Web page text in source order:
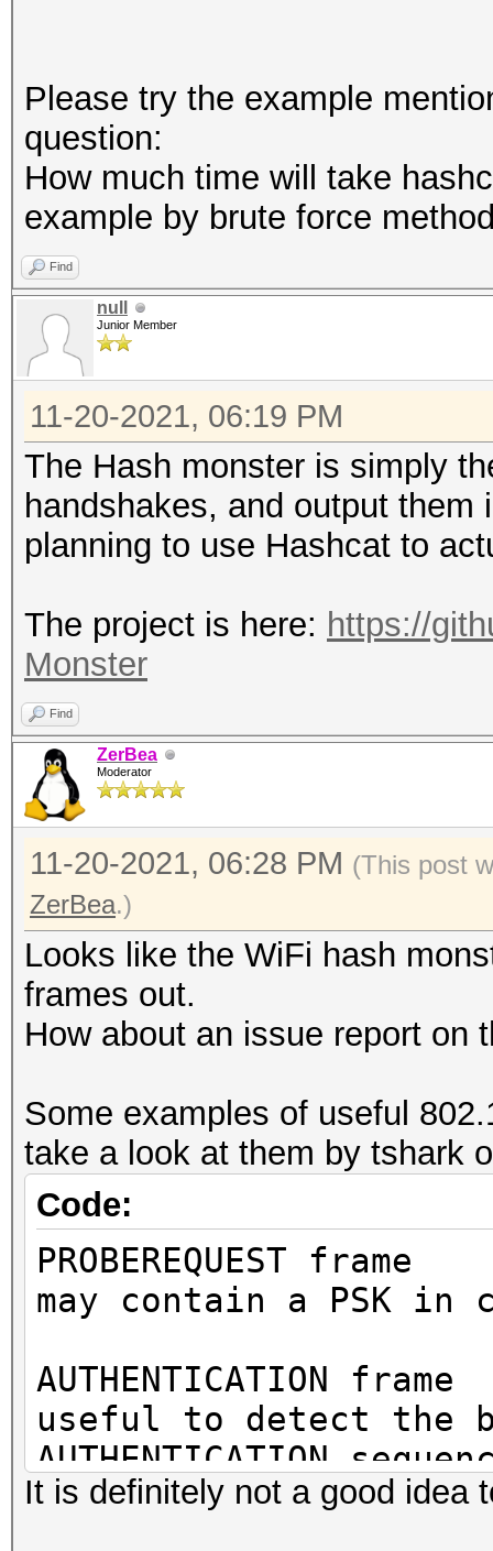
Please try the example
question:
How much time will take
example by brute force
Find
null
Junior Member
11-20-2021, 06:19 PM
The Hash monster is simply
handshakes, and output
planning to use Hashcat to
The project is here: https://
Monster
Find
ZerBea
Moderator
11-20-2021, 06:28 PM (This post
ZerBea.)
Looks like the WiFi hash
frames out.
How about an issue report on
Some examples of useful
take a look at them by tshark
Code:
PROBEREQUEST frame
may contain a PSK in
AUTHENTICATION frame
useful to detect the
AUTHENTICATION
It is definitely not a good idea